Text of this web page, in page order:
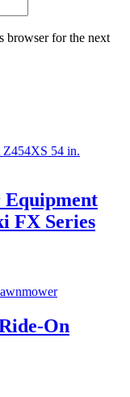
browser for the next
Equipment
FX Series
On